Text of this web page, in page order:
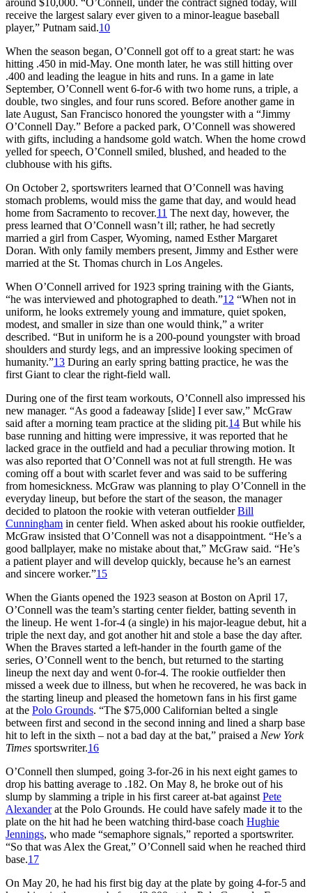
receive the largest salary ever given to a minor-league baseball
player,” Putnam said.10
When the season began, O’Connell got off to a great start: he was
hitting .450 in mid-May. One month later, he was still hitting over
.400 and leading the league in hits and runs. In a game in late
September, O’Connell went 6-for-6 with two home runs, a triple, a
double, two singles, and four runs scored. Before another game in
late August, San Francisco honored the youngster with a “Jimmy
O’Connell Day.” Before a packed park, O’Connell was showered
with gifts, including a handsome gold watch. When the home crowd
yelled for speech, O’Connell smiled, blushed, and headed to the
clubhouse with his gifts.
On October 2, sportswriters learned that O’Connell was having
stomach problems, would miss the game that day, and would head
home from Sacramento to recover.11 The next day, however, the
press learned that O’Connell wasn’t ill; rather, he had secretly
married a girl from Casper, Wyoming, named Esther Margaret
Doran. With only family members present, Jimmy and Esther were
married at the St. Thomas church in Los Angeles.
When O’Connell arrived for 1923 spring training with the Giants,
“he was interviewed and photographed to death.”12 “When not in
uniform, he looks extremely young and immature, quiet spoken,
modest, and smaller in size than one would think,” a writer
described. “But in uniform he is a 200-pound youngster with broad
shoulders and sturdy legs, and an impressive looking specimen of
humanity.”13 During an early spring batting practice, he was the
first Giant to clear the right-field wall.
During one of the first team workouts, O’Connell also impressed his
new manager. “As good a fadeaway [slide] I ever saw,” McGraw
said after a morning team practice at the sliding pit.14 But while his
base running and hitting were impressive, it was reported that he
lacked grace in the outfield and had a peculiar throwing motion. It
was also reported that O’Connell was not at full strength. He was
coming off a bout with scarlet fever and was said to be suffering
from homesickness. McGraw was planning to play O’Connell in the
everyday lineup, but before the start of the season, the manager
decided to platoon the rookie with veteran outfielderBill
Cunningham in center field. When asked about his rookie outfielder,
McGraw insisted that O’Connell was not a disappointment. “He’s a
good ballplayer, make no mistake about that,” McGraw said. “He’s
a patient player and will develop quickly, because he’s an earnest
and sincere worker.”15
When the Giants opened the 1923 season at Boston on April 17,
O’Connell was the team’s starting center fielder, batting seventh in
the lineup. He went 1-for-4 (a single) in his major-league debut, hit a
triple the next day, and got another hit and stole a base the day after.
When the Braves started a left-hander in the fourth game of the
series, O’Connell went to the bench, but returned to the starting
lineup the next day and went 0-for-4. The rookie outfielder then
missed a week due to illness, but when he recovered, he was back in
the starting lineup and pleased the hometown fans in his first game
at the Polo Grounds. “The $75,000 Californian belted a single
between first and second in the second inning and lined a sharp base
hit to left in the sixth – not a bad day at the bat,” praised a New York
Times sportswriter.16
O’Connell then slumped, going 3-for-26 in his next eight games to
drop his batting average to .182. On May 8, he broke out of his
slump by slamming a triple in his first career at-bat against Pete
Alexanderat the Polo Grounds. He could have safely made it to the
plate on the hit had he been watching third-base coach Hughie
Jennings, who made “semaphore signals,” reported a sportswriter.
“So that was Alex the Great,” O’Connell said when he reached third
base.17
On May 20, he had his first big day at the plate by going 4-for-5 and